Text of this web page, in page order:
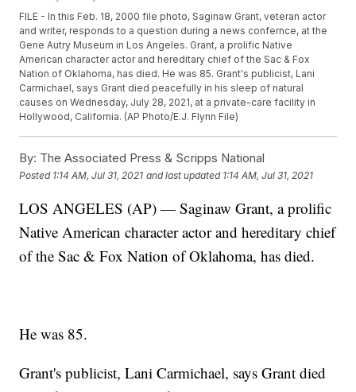
FILE - In this Feb. 18, 2000 file photo, Saginaw Grant, veteran actor
and writer, responds to a question during a news confernce, at the
Gene Autry Museum in Los Angeles. Grant, a prolific Native
American character actor and hereditary chief of the Sac & Fox
Nation of Oklahoma, has died. He was 85. Grant's publicist, Lani
Carmichael, says Grant died peacefully in his sleep of natural
causes on Wednesday, July 28, 2021, at a private-care facility in
Hollywood, California. (AP Photo/E.J. Flynn File)
By: The Associated Press & Scripps National
Posted 1:14 AM, Jul 31, 2021 and last updated 1:14 AM, Jul 31, 2021
LOS ANGELES (AP) — Saginaw Grant, a prolific
Native American character actor and hereditary chief
of the Sac & Fox Nation of Oklahoma, has died.
He was 85.
Grant's publicist, Lani Carmichael, says Grant died